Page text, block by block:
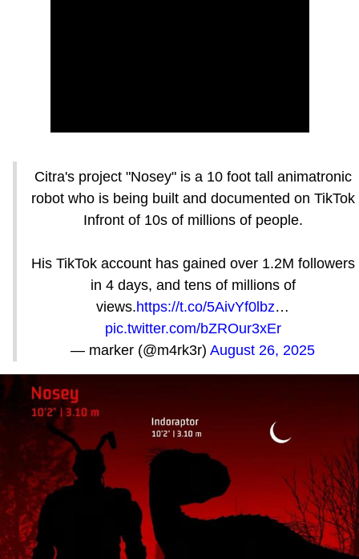
Citra's project "Nosey" is a 10 foot tall animatronic
robot who is being built and documented on TikTok
Infront of 10s of millions of people.
His TikTok account has gained over 1.2M followers
in 4 days, and tens of millions of
views.https://t.co/5AivYf0lbz…
pic.twitter.com/bZROur3xEr
— marker (@m4rk3r) August 26, 2025